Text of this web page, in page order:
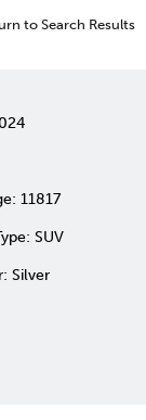
to Search Results
11817
SUV
Silver